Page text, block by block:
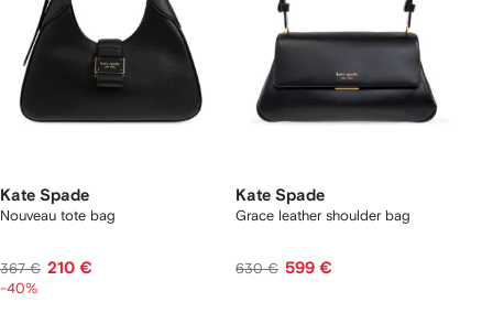
Kate Spade
Nouveau tote bag
367 € 210 €
-40%
Kate Spade
Grace leather shoulder bag
630 € 599 €